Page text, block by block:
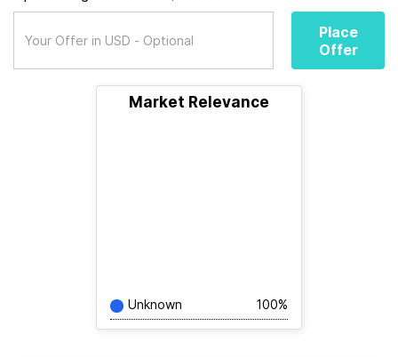
Place
Offer
Market Relevance
Unknown 100%